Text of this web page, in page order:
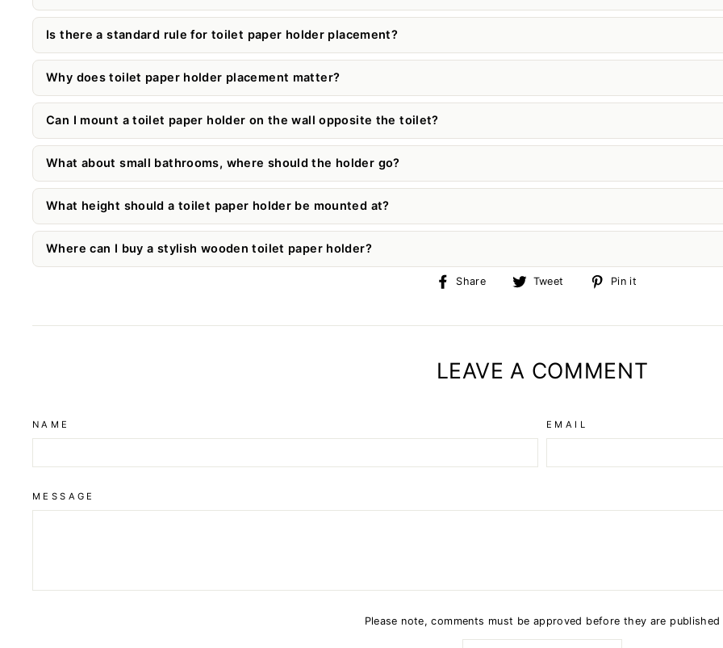
Is there a standard rule for toilet paper holder placement?
Why does toilet paper holder placement matter?
Can I mount a toilet paper holder on the wall opposite the toilet?
What about small bathrooms, where should the holder go?
What height should a toilet paper holder be mounted at?
Where can I buy a stylish wooden toilet paper holder?
Share
ShareTweet
TweetPin it
LEAVE A COMMENT
NAME EMAIL
MESSAGE
Please note, comments must be approved before they are published